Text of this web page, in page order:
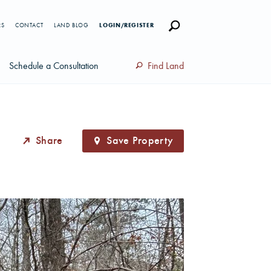
Schedule a Consultation Find Land
CONTACT LAND BLOG LOGIN/REGISTER
Share Save Property